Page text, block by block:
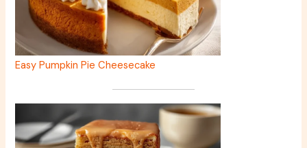
Easy Pumpkin Pie Cheesecake